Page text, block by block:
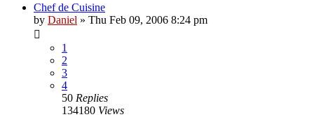
Chef de Cuisine
by Daniel » Thu Feb 09, 2006 8:24 pm
1
2
3
4
50 Replies
134180 Views